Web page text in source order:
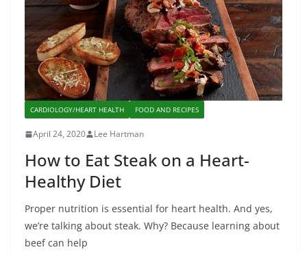
CARDIOLOGY/HEART HEALTH FOOD AND RECIPES
April 24, 2020 Lee Hartman
How to Eat Steak on a Heart-
Healthy Diet
Proper nutrition is essential for heart health. And yes,
we’re talking about steak. Why? Because learning about
beef can help